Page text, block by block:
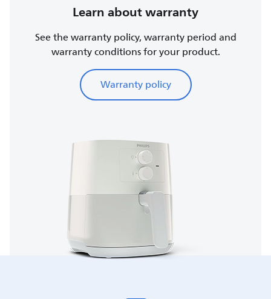
Learn about warranty
See the warranty policy, warranty period and
warranty conditions for your product.
Warranty policy